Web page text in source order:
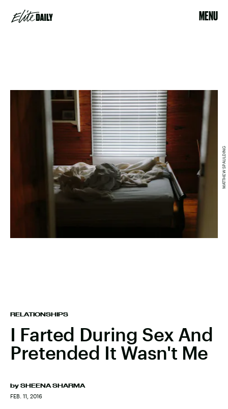
MENU
RELATIONSHIPS
I Farted During Sex And
Pretended It Wasn't Me
by SHEENA SHARMA
FEB. 11, 2016
MATTHEW SPAULDING